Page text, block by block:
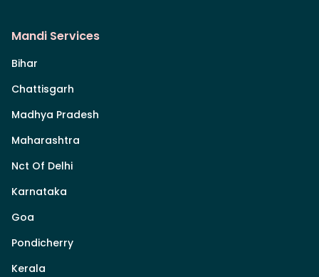
Mandi Services
Bihar
Chattisgarh
Madhya Pradesh
Maharashtra
Nct Of Delhi
Karnataka
Goa
Pondicherry
Kerala